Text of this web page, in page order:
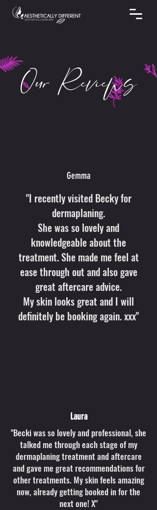
Our Reviews
Gemma
"I recently visited Becky for
dermaplaning.
She was so lovely and
knowledgeable about the
treatment. She made me feel at
ease through out and also gave
great aftercare advice.
My skin looks great and I will
definitely be booking again. xxx"
Laura
"Becki was so lovely and professional, she
talked me through each stage of my
dermaplaning treatment and aftercare
and gave me great recommendations for
other treatments. My skin feels amazing
now, already getting booked in for the
next one! X"